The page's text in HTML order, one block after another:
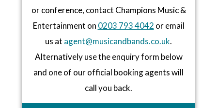
or conference, contact Champions Music &
Entertainment on 0203 793 4042 or email
us at agent@musicandbands.co.uk.
Alternatively use the enquiry form below
and one of our official booking agents will
call you back.